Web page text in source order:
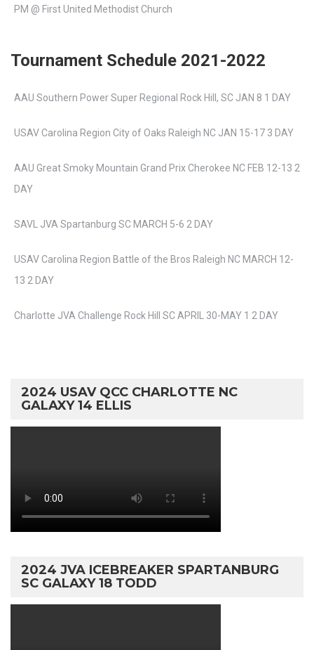
PM @ First United Methodist Church
Tournament Schedule 2021-2022
AAU Southern Power Super Regional Rock Hill, SC JAN 8 1 DAY
USAV Carolina Region City of Oaks Raleigh NC JAN 15-17 3 DAY
AAU Great Smoky Mountain Grand Prix Cherokee NC FEB 12-13 2
DAY
SAVL JVA Spartanburg SC MARCH 5-6 2 DAY
USAV Carolina Region Battle of the Bros Raleigh NC MARCH 12-
13 2 DAY
Charlotte JVA Challenge Rock Hill SC APRIL 30-MAY 1 2 DAY
2024 USAV QCC CHARLOTTE NC
GALAXY 14 ELLIS
2024 JVA ICEBREAKER SPARTANBURG
SC GALAXY 18 TODD